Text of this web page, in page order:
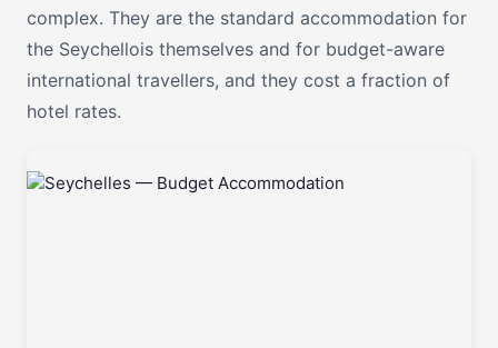
complex. They are the standard accommodation for
the Seychellois themselves and for budget-aware
international travellers, and they cost a fraction of
hotel rates.